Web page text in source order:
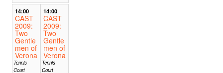
14:00
CAST
2009:
Two
Gentle
men of
Verona
Tennis
Court
14:00
CAST
2009:
Two
Gentle
men of
Verona
Tennis
Court